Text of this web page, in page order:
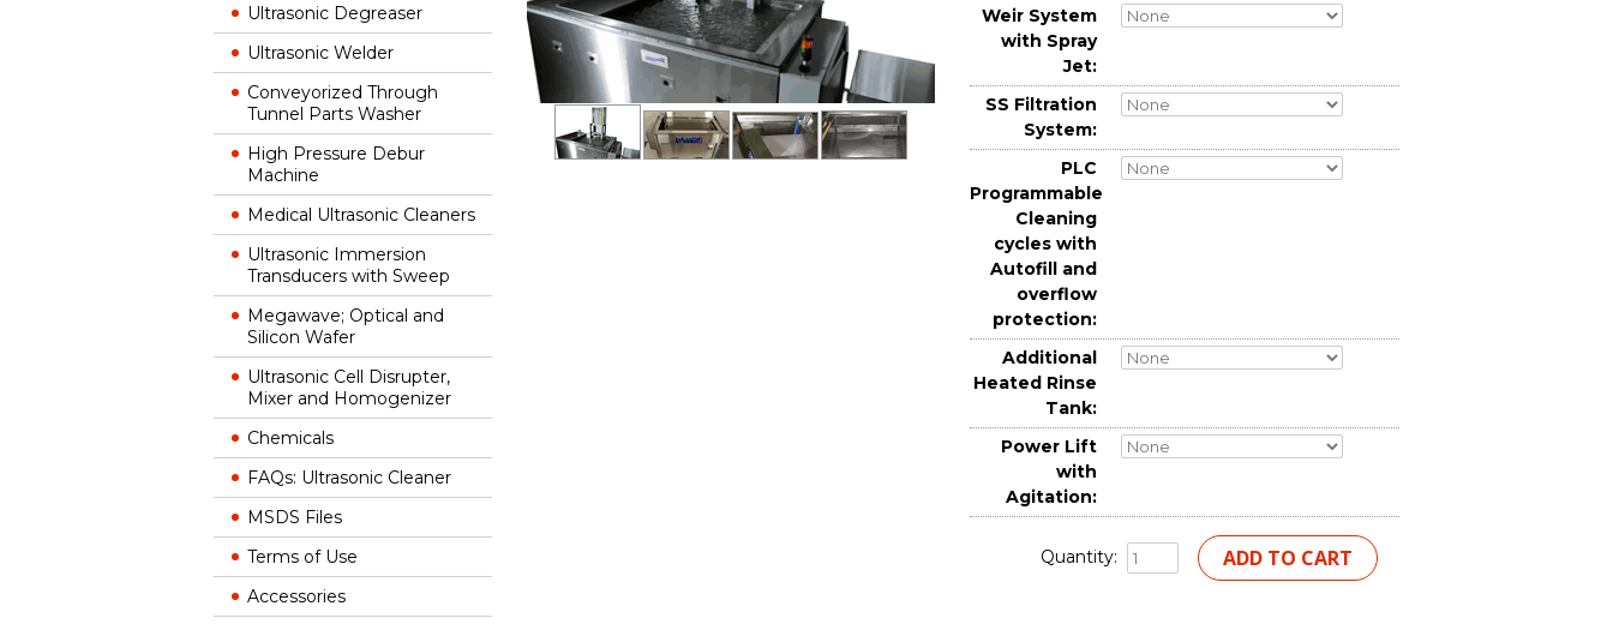
Ultrasonic Degreaser
Ultrasonic Welder
Conveyorized Through
Tunnel Parts Washer
High Pressure Debur
Machine
Medical Ultrasonic Cleaners
Ultrasonic Immersion
Transducers with Sweep
Megawave; Optical and
Silicon Wafer
Ultrasonic Cell Disrupter,
Mixer and Homogenizer
Chemicals
FAQs: Ultrasonic Cleaner
MSDS Files
Terms of Use
Accessories
Weir System
with Spray
Jet:
SS Filtration
System:
PLC
Programmable
Cleaning
cycles with
Autofill and
overflow
protection:
Additional
Heated Rinse
Tank:
Power Lift
with
Agitation:
Quantity: